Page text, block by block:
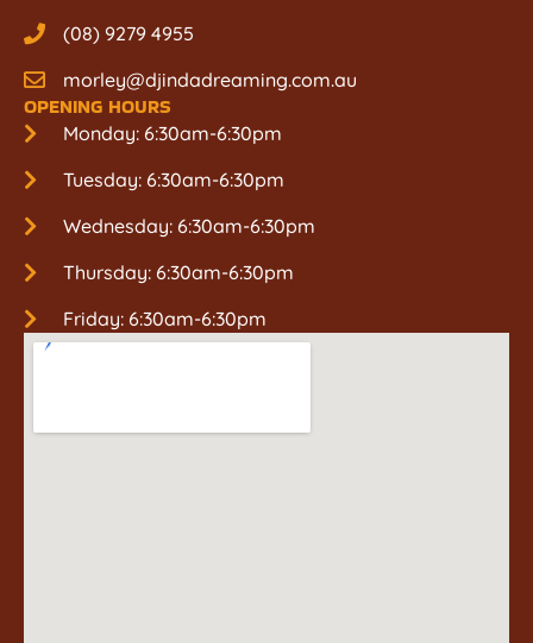
(08) 9279 4955
morley@djindadreaming.com.au
OPENING HOURS
Monday: 6:30am-6:30pm
Tuesday: 6:30am-6:30pm
Wednesday: 6:30am-6:30pm
Thursday: 6:30am-6:30pm
Friday: 6:30am-6:30pm